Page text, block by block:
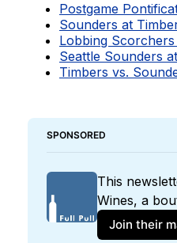
Postgame
Sounders at
Lobbing
Seattle Sounders
Timbers vs.
SPONSORED
This
Wines
Join their